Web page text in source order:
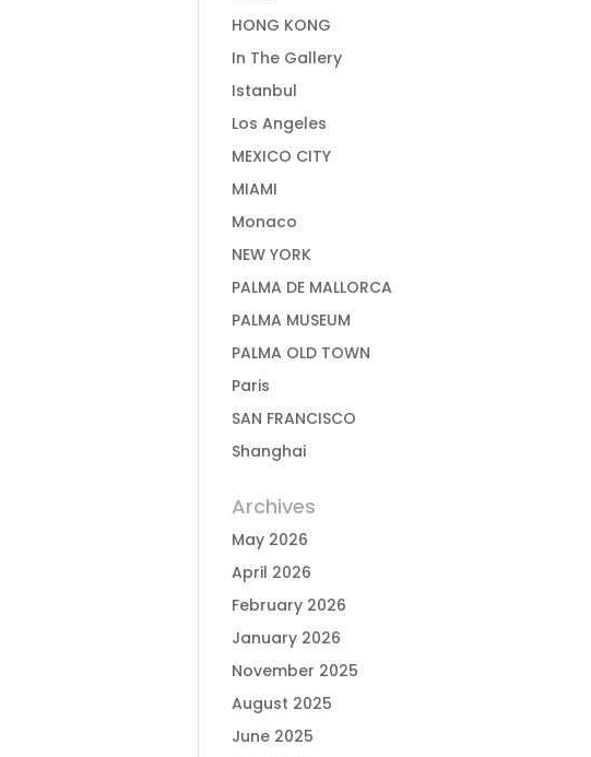
HONG KONG
In The Gallery
Istanbul
Los Angeles
MEXICO CITY
MIAMI
Monaco
NEW YORK
PALMA DE MALLORCA
PALMA MUSEUM
PALMA OLD TOWN
Paris
SAN FRANCISCO
Shanghai
Archives
May 2026
April 2026
February 2026
January 2026
November 2025
August 2025
June 2025